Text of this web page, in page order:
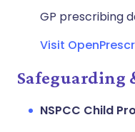
GP prescribing
Visit
Safeguarding
NSPCC Child